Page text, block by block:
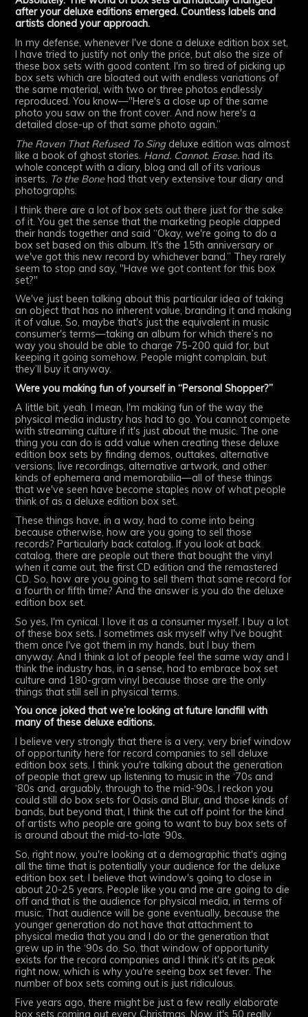
after your deluxe editions emerged. Countless labels and
artists cloned your approach.
In my defense, whenever I've done a deluxe edition box set,
I have tried to justify not only the price, but also the size of
these box sets with good content. I'm so tired of picking up
box sets which are bloated out with endless variations of
the same material, with two or three photos endlessly
reproduced. You know—"Here's a close up of the same
photo you saw on the front cover. And now here's a
detailed close-up of that same photo again.”
The Raven That Refused To Singdeluxe edition was almost
like a book of ghost stories. Hand. Cannot. Erase. had its
whole concept with a diary, blog and all of its various
inserts. To the Bonehad that very extensive tour diary and
photographs.
I think there are a lot of box sets out there just for the sake
of it. You get the sense that the marketing people clapped
their hands together and said “Okay, we're going to do a
box set based on this album. It's the 15th anniversary or
we've got this new record by whichever band.” They rarely
seem to stop and say, "Have we got content for this box
set?"
We've just been talking about this particular idea of taking
an object that has no inherent value, branding it and making
it of value. So, maybe that's just the equivalent in music
consumer's terms—taking an album for which there’s no
way you should be able to charge 75-200 quid for, but
keeping it going somehow. People might complain, but
they’ll buy it anyway.
Were you making fun of yourself in “Personal Shopper?”
A little bit, yeah. I mean, I'm making fun of the way the
physical media industry has had to go. You cannot compete
with streaming culture if it's just about the music. The one
thing you can do is add value when creating these deluxe
edition box sets by finding demos, outtakes, alternative
versions, live recordings, alternative artwork, and other
kinds of ephemera and memorabilia—all of these things
that we've seen have become staples now of what people
think of as a deluxe edition box set.
These things have, in a way, had to come into being
because otherwise, how are you going to sell those
records? Particularly back catalog. If you look at back
catalog, there are people out there that bought the vinyl
when it came out, the first CD edition and the remastered
CD. So, how are you going to sell them that same record for
a fourth or fifth time? And the answer is you do the deluxe
edition box set.
So yes, I'm cynical. I love it as a consumer myself. I buy a lot
of these box sets. I sometimes ask myself why I've bought
them once I've got them in my hands, but I buy them
anyway. And I think a lot of people feel the same way and I
think the industry has, in a sense, had to embrace box set
culture and 180-gram vinyl because those are the only
things that still sell in physical terms.
You once joked that we’re looking at future landfill with
many of these deluxe editions.
I believe very strongly that there is a very, very brief window
of opportunity here for record companies to sell deluxe
edition box sets. I think you're talking about the generation
of people that grew up listening to music in the ‘70s and
‘80s and, arguably, through to the mid-‘90s, I reckon you
could still do box sets for Oasis and Blur, and those kinds of
bands, but beyond that, I think the cut off point for the kind
of artists who people are going to want to buy box sets of
is around about the mid-to-late ‘90s.
So, right now, you're looking at a demographic that's aging
all the time that is potentially your audience for the deluxe
edition box set. I believe that window's going to close in
about 20-25 years. People like you and me are going to die
off and that is the audience for physical media, in terms of
music. That audience will be gone eventually, because the
younger generation do not have that attachment to
physical media that you and I do or the generation that
grew up in the ‘90s do. So, that window of opportunity
exists for the record companies and I think it's at its peak
right now, which is why you're seeing box set fever. The
number of box sets coming out is just ridiculous.
Five years ago, there might be just a few really elaborate
box sets coming out every Christmas. Now, it's 50 really